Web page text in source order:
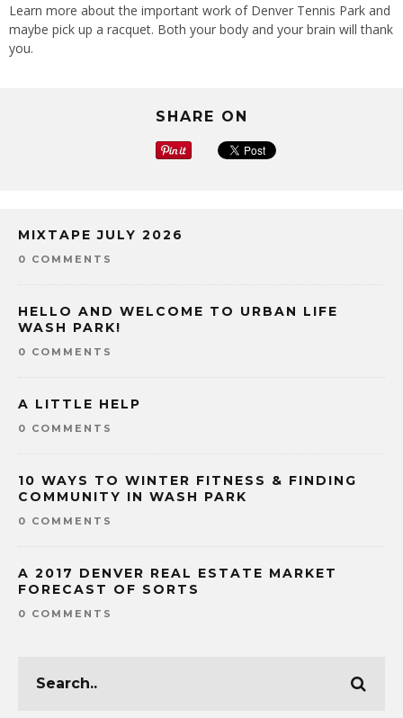
Learn more about the important work of Denver Tennis Park and
maybe pick up a racquet. Both your body and your brain will thank
you.
SHARE ON
MIXTAPE JULY 2026
0 COMMENTS
HELLO AND WELCOME TO URBAN LIFE
WASH PARK!
0 COMMENTS
A LITTLE HELP
0 COMMENTS
10 WAYS TO WINTER FITNESS & FINDING
COMMUNITY IN WASH PARK
0 COMMENTS
A 2017 DENVER REAL ESTATE MARKET
FORECAST OF SORTS
0 COMMENTS